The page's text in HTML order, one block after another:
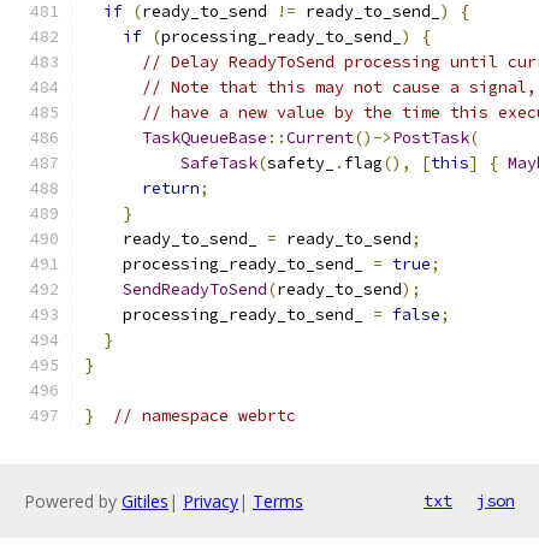
if (ready_to_send != ready_to_send_ )
{
if (processing_ready_to_send_ )
{
// Delay ReadyToSend processing until
// Note that this may not cause a signal,
// have a new value by the time this
TaskQueueBase ::Current()->PostTask(
SafeTask(safety_ . flag(), [this] {
return;
}
    ready_to_send_
= ready_to_send;
    processing_ready_to_send_
= true;
SendReadyToSend(ready_to_send);
    processing_ready_to_send_
= false;
}
}
} // namespace webrtc
Powered by Gitiles | Privacy| Terms txt json